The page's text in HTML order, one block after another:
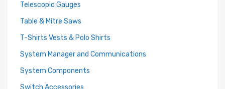
Telescopic Gauges
Table & Mitre Saws
T-Shirts Vests & Polo Shirts
System Manager and Communications
System Components
Switch Accessories